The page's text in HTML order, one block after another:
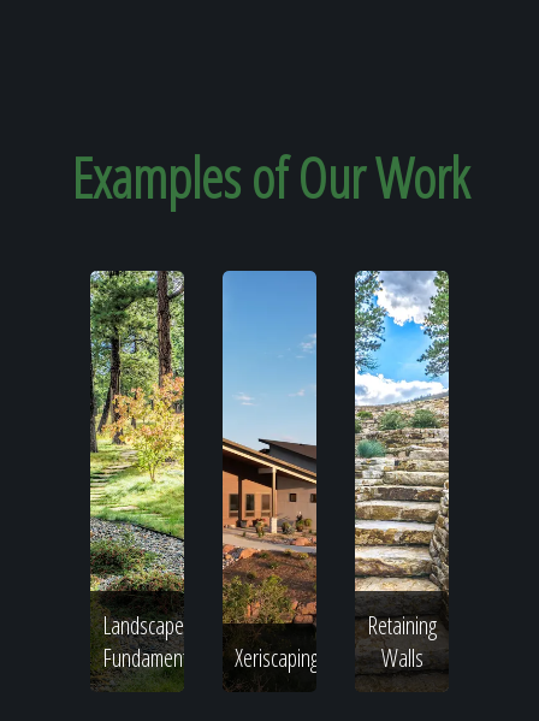
Examples of OurWork
Landscape
Fundamentals
Xeriscaping
Retaining
Walls